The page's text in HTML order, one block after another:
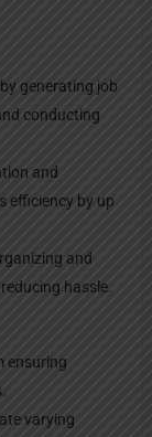
generating job
conducting
and
efficiency by up
and
hassle.
ensuring
varying